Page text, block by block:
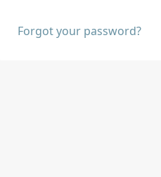
Forgot your password?